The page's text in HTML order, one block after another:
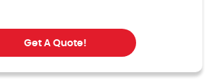
Get A Quote!